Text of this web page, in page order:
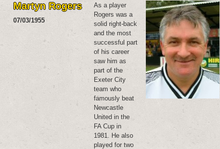
Martyn Rogers
07/03/1955
As a player
Rogers was a
solid right-back
and the most
successful part
of his career
saw him as
part of the
Exeter City
team who
famously beat
Newcastle
United in the
FA Cup in
1981. He also
played for two